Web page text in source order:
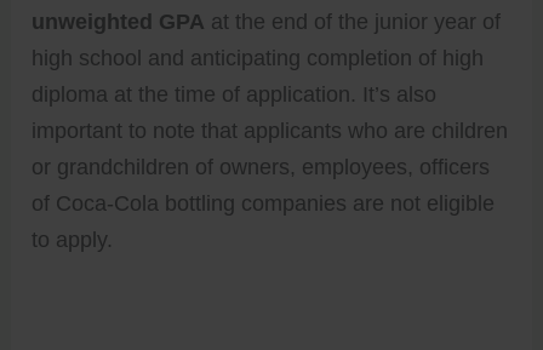
unweighted GPA at the end of the junior year of
high school and anticipating completion of high
diploma at the time of application. It’s also
important to note that applicants who are children
or grandchildren of owners, employees, officers
of Coca-Cola bottling companies are not eligible
to apply.